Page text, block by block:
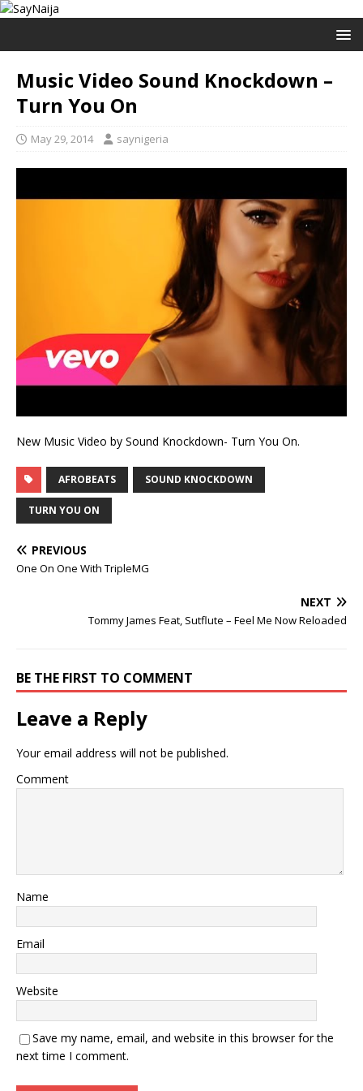
Music Video Sound Knockdown –
Turn You On
May 29, 2014 saynigeria
New Music Video by Sound Knockdown- Turn You On.
AFROBEATS SOUND KNOCKDOWN
TURN YOU ON
PREVIOUS
One On One With TripleMG
NEXT
Tommy James Feat, Sutflute – Feel Me Now Reloaded
BE THE FIRST TO COMMENT
Leave a Reply
Your email address will not be published.
Comment
Name
Email
Website
Save my name, email, and website in this browser for the
next time I comment.